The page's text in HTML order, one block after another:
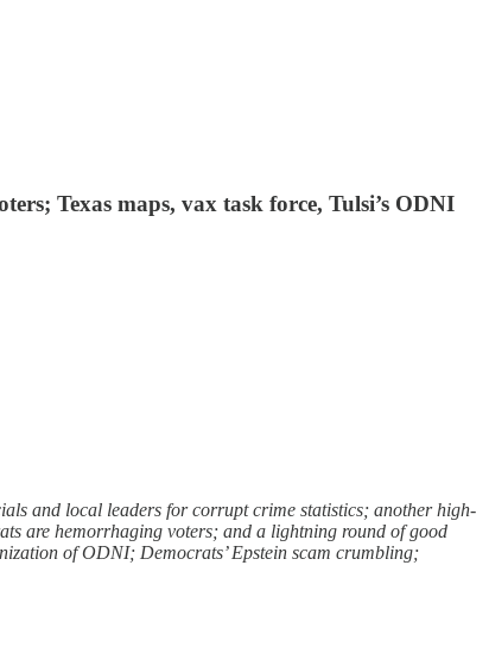
Texas maps, vax task force, Tulsi’s ODNI
and local leaders for corrupt crime statistics; another high-
are hemorrhaging voters; and a lightning round of good
of ODNI; Democrats’ Epstein scam crumbling;